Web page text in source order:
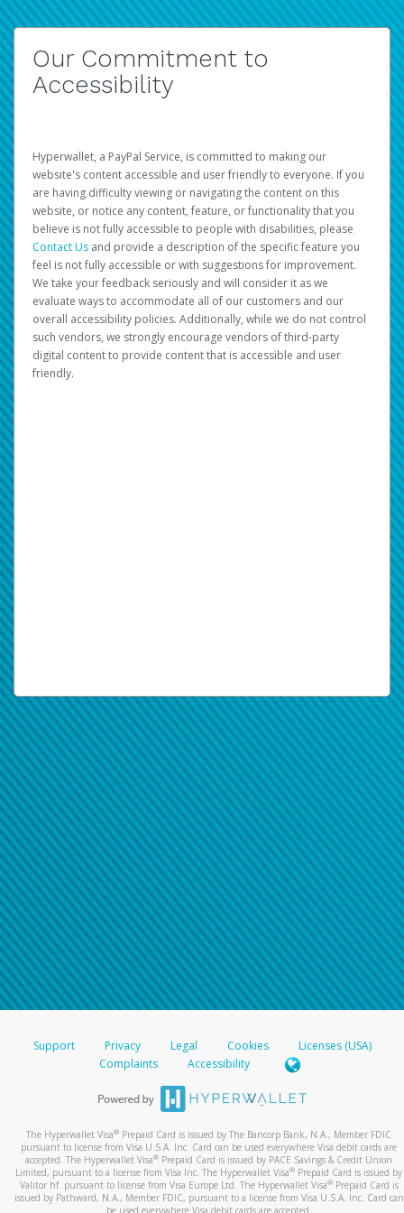
Our Commitment to
Accessibility
Hyperwallet, a PayPal Service, is committed to making our
website's content accessible and user friendly to everyone. If you
are having difficulty viewing or navigating the content on this
website, or notice any content, feature, or functionality that you
believe is not fully accessible to people with disabilities, please
Contact Us and provide a description of the specific feature you
feel is not fully accessible or with suggestions for improvement.
We take your feedback seriously and will consider it as we
evaluate ways to accommodate all of our customers and our
overall accessibility policies. Additionally, while we do not control
such vendors, we strongly encourage vendors of third-party
digital content to provide content that is accessible and user
friendly.
Support Privacy Legal Cookies
Licenses (USA)
Complaints
Accessibility
The Hyperwallet Visa® Prepaid Card is issued by The Bancorp Bank, N.A., Member FDIC
pursuant to license from Visa U.S.A. Inc. Card can be used everywhere Visa debit cards are
accepted. The Hyperwallet Visa® Prepaid Card is issued by PACE Savings & Credit Union
Limited, pursuant to a license from Visa Inc. The Hyperwallet Visa® Prepaid Card is issued by
Valitor hf. pursuant to license from Visa Europe Ltd. The Hyperwallet Visa®Prepaid Card is
issued by Pathward, N.A., Member FDIC, pursuant to a license from Visa U.S.A. Inc. Card can
be used everywhere Visa debit cards are accepted.